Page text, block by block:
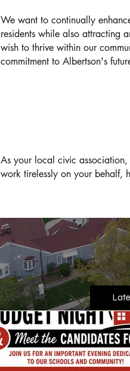
We want to continually
residents while also attracting
wish to thrive within our
commitment to Albertson's
As your local civic
work tirelessly on your behalf,